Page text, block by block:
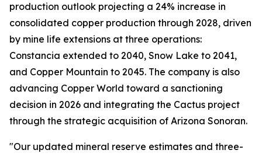
production outlook projecting a 24% increase in
consolidated copper production through 2028, driven
by mine life extensions at three operations:
Constancia extended to 2040, Snow Lake to 2041,
and Copper Mountain to 2045. The company is also
advancing Copper World toward a sanctioning
decision in 2026 and integrating the Cactus project
through the strategic acquisition of Arizona Sonoran.
"Our updated mineral reserve estimates and three-